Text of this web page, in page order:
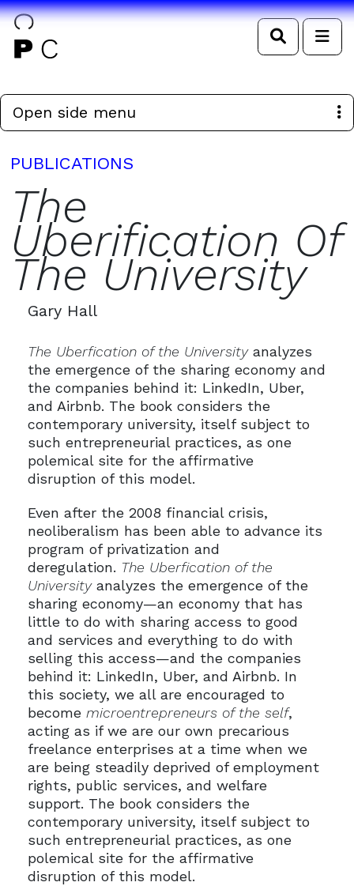
Search
PUBLICATIONS
The
Uberification Of
The University
Gary Hall
The Uberfication of the Universityanalyzes
the emergence of the sharing economy and
the companies behind it: LinkedIn, Uber,
and Airbnb. The book considers the
contemporary university, itself subject to
such entrepreneurial practices, as one
polemical site for the affirmative
disruption of this model.
Even after the 2008 financial crisis,
neoliberalism has been able to advance its
program of privatization and
deregulation. The Uberfication of the
Universityanalyzes the emergence of the
sharing economy—an economy that has
little to do with sharing access to good
and services and everything to do with
selling this access—and the companies
behind it: LinkedIn, Uber, and Airbnb. In
this society, we all are encouraged to
become microentrepreneurs of the self,
acting as if we are our own precarious
freelance enterprises at a time when we
are being steadily deprived of employment
rights, public services, and welfare
support. The book considers the
contemporary university, itself subject to
such entrepreneurial practices, as one
polemical site for the affirmative
disruption of this model.
Open side menu